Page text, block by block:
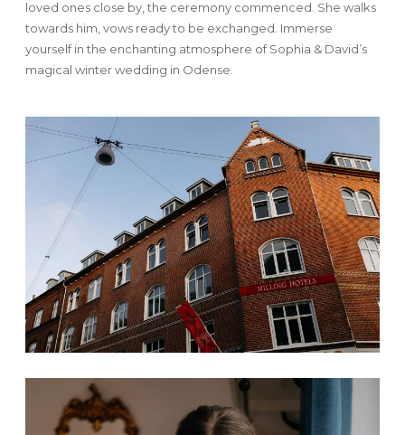
loved ones close by, the ceremony commenced. She walks
towards him, vows ready to be exchanged. Immerse
yourself in the enchanting atmosphere of Sophia & David’s
magical winter wedding in Odense.